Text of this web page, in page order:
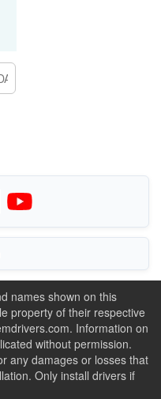
names shown on this
property of their respective
Information on
without permission.
any damages or losses that
Only install drivers if